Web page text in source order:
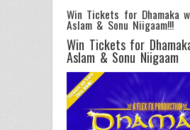
Win Tickets for Dhamaka
Aslam & Sonu Niigaam!!!
Win Tickets for
Aslam & Sonu Niigaam